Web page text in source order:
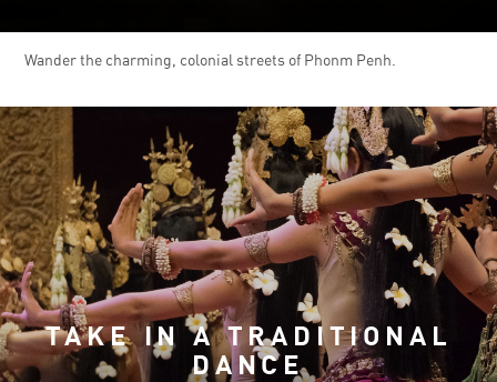
Wander the charming, colonial streets of Phonm Penh.
TAKE IN A TRADITIONAL
DANCE